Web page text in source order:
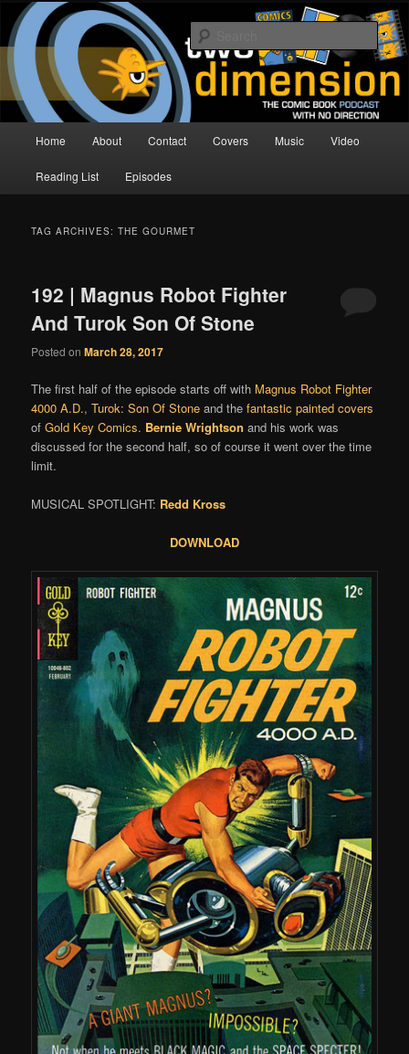
Skip
primary
content
Skip
secondary
contentTwo Dimension | Comic Book
Podcast
The Comic Book Podcast With No Direction
Home About Contact Covers Music Video
Reading List Episodes
TAG ARCHIVES:THE GOURMET
192 | Magnus Robot Fighter
And Turok Son Of Stone
Posted onMarch 28, 2017
The first half of the episode starts off with Magnus Robot Fighter
4000 A.D.,Turok: Son Of Stone and thefantastic painted covers
ofGold Key Comics. Bernie Wrightson and his work was
discussed for the second half, so of course it went over the time
limit.
MUSICAL SPOTLIGHT: Redd Kross
DOWNLOAD